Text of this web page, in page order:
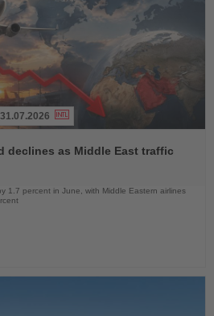
31.07.2026
declines as Middle East traffic
1.7 percent in June, with Middle Eastern airlines